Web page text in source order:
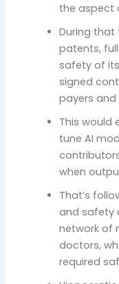
the aspect
During that
patents,
safety of
signed
payers
This would
tune AI
when
That’s
and safety
network of
doctors,
required